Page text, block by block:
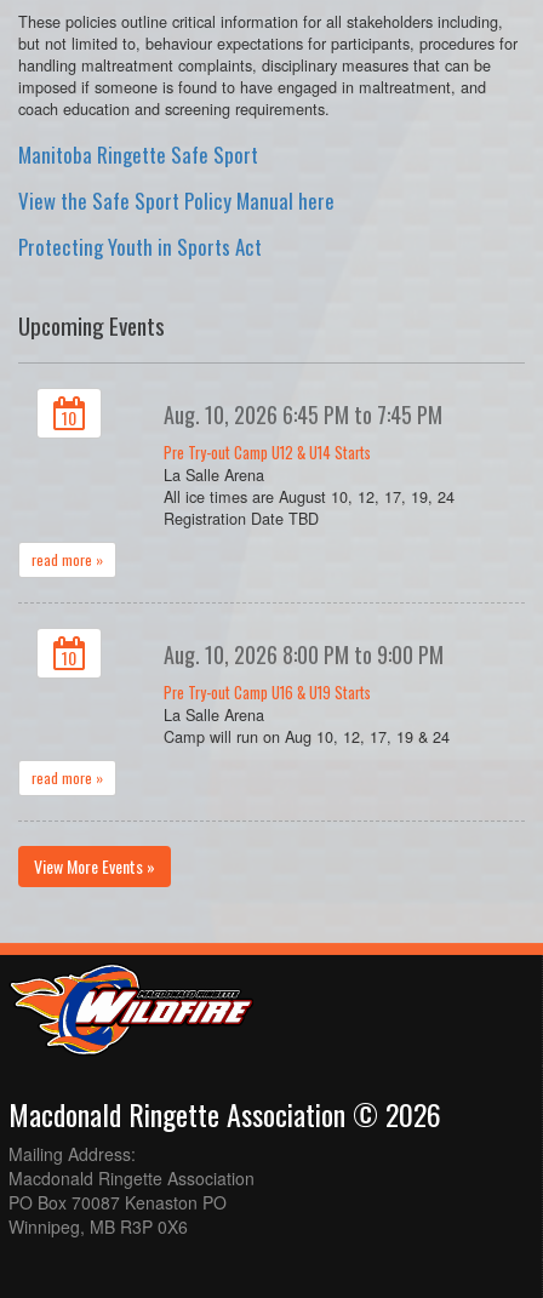
These policies outline critical information for all stakeholders including,
but not limited to, behaviour expectations for participants, procedures for
handling maltreatment complaints, disciplinary measures that can be
imposed if someone is found to have engaged in maltreatment, and
coach education and screening requirements.
Manitoba Ringette Safe Sport
View the Safe Sport Policy Manual here
Protecting Youth in Sports Act
Upcoming Events
10 Aug. 10, 2026 6:45 PM to 7:45 PM
Pre Try-out Camp U12 & U14 Starts
La Salle Arena
All ice times are August 10, 12, 17, 19, 24
Registration Date TBD
read more »
10 Aug. 10, 2026 8:00 PM to 9:00 PM
Pre Try-out Camp U16 & U19 Starts
La Salle Arena
Camp will run on Aug 10, 12, 17, 19 & 24
read more »
View More Events »
Macdonald Ringette Association © 2026
Mailing Address:
Macdonald Ringette Association
PO Box 70087 Kenaston PO
Winnipeg, MB R3P 0X6